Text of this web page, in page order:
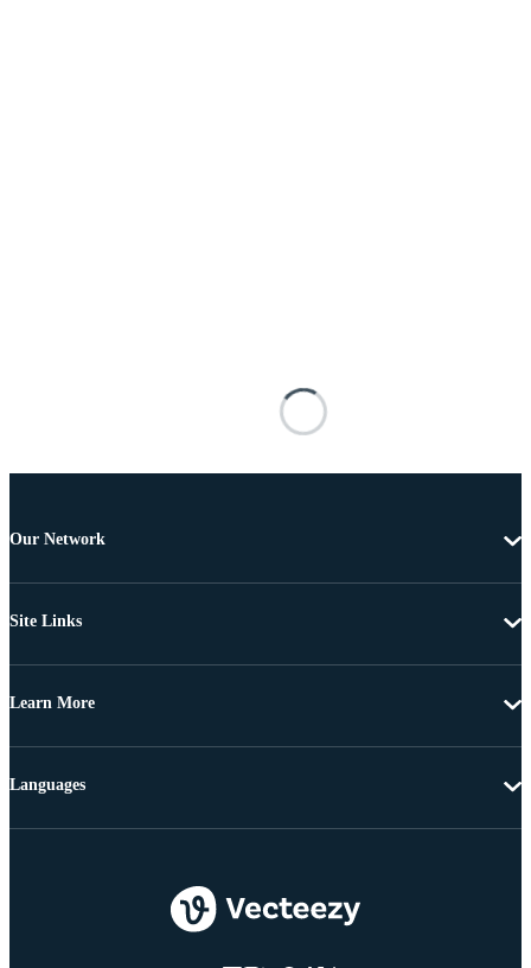
Our Network
Site Links
Learn More
Languages